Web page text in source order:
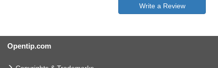
Write a Review
Opentip.com